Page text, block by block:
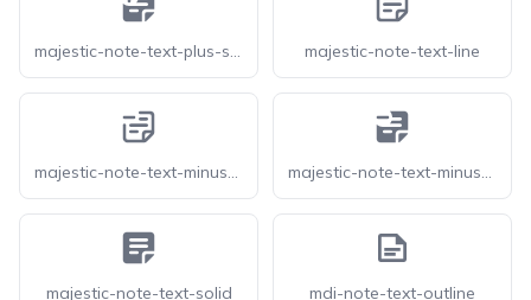
majestic-note-text-plus-solid majestic-note-text-line
majestic-note-text-minus-line majestic-note-text-minus-solid
majestic-note-text-solid mdi-note-text-outline